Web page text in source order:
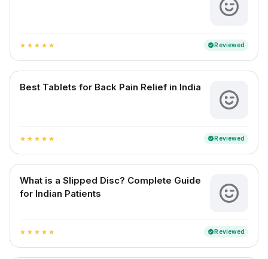
star star star star star verifiedReviewed
Best Tablets for Back Pain Relief in India
star star star star star verifiedReviewed
What is a Slipped Disc? Complete Guide
for Indian Patients
star star star star star verifiedReviewed